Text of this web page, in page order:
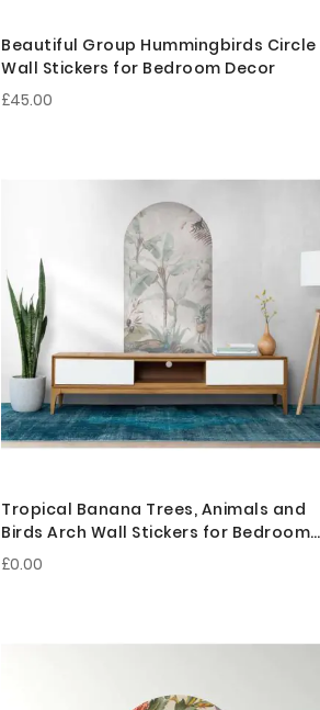
Beautiful Group Hummingbirds Circle
Wall Stickers for Bedroom Decor
£45.00
Tropical Banana Trees, Animals and
Birds Arch Wall Stickers for Bedroom
Decor
£0.00